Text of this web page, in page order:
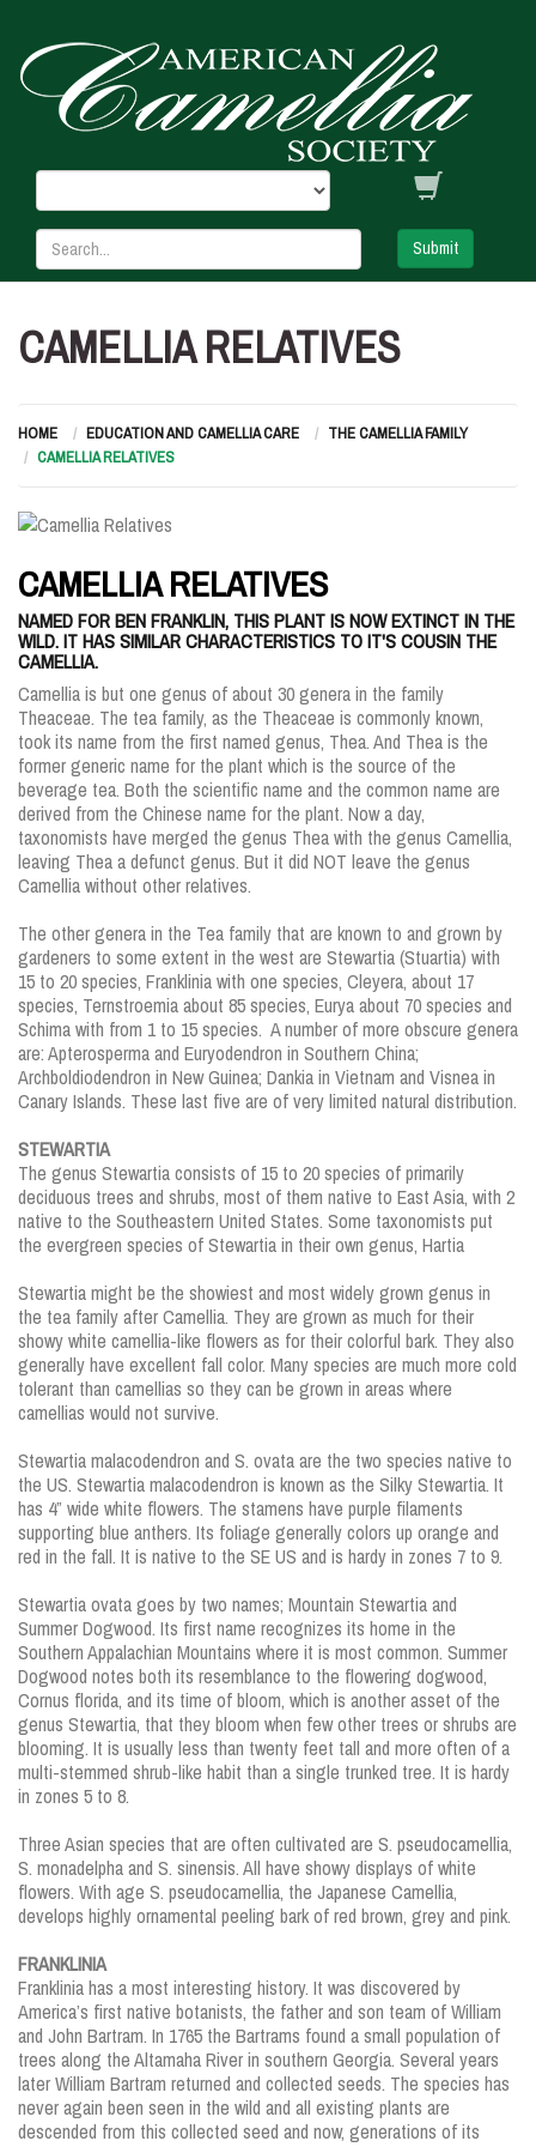
Submit
CAMELLIA RELATIVES
HOME EDUCATION AND CAMELLIA CARE
THE CAMELLIA FAMILY
CAMELLIA RELATIVES
CAMELLIA RELATIVES
NAMED FOR BEN FRANKLIN, THIS PLANT IS NOW EXTINCT IN THE
WILD. IT HAS SIMILAR CHARACTERISTICS TO IT'S COUSIN THE
CAMELLIA.
Camellia is but one genus of about 30 genera in the family
Theaceae. The tea family, as the Theaceae is commonly known,
took its name from the first named genus, Thea. And Thea is the
former generic name for the plant which is the source of the
beverage tea. Both the scientific name and the common name are
derived from the Chinese name for the plant. Now a day,
taxonomists have merged the genus Thea with the genus Camellia,
leaving Thea a defunct genus. But it did NOT leave the genus
Camellia without other relatives.
The other genera in the Tea family that are known to and grown by
gardeners to some extent in the west are Stewartia (Stuartia) with
15 to 20 species, Franklinia with one species, Cleyera, about 17
species, Ternstroemia about 85 species, Eurya about 70 species and
Schima with from 1 to 15 species. A number of more obscure genera
are: Apterosperma and Euryodendron in Southern China;
Archboldiodendron in New Guinea; Dankia in Vietnam and Visnea in
Canary Islands. These last five are of very limited natural distribution.
STEWARTIA
The genus Stewartia consists of 15 to 20 species of primarily
deciduous trees and shrubs, most of them native to East Asia, with 2
native to the Southeastern United States. Some taxonomists put
the evergreen species of Stewartia in their own genus, Hartia
Stewartia might be the showiest and most widely grown genus in
the tea family after Camellia. They are grown as much for their
showy white camellia-like flowers as for their colorful bark. They also
generally have excellent fall color. Many species are much more cold
tolerant than camellias so they can be grown in areas where
camellias would not survive.
Stewartia malacodendron and S. ovata are the two species native to
the US. Stewartia malacodendron is known as the Silky Stewartia. It
has 4” wide white flowers. The stamens have purple filaments
supporting blue anthers. Its foliage generally colors up orange and
red in the fall. It is native to the SE US and is hardy in zones 7 to 9.
Stewartia ovata goes by two names; Mountain Stewartia and
Summer Dogwood. Its first name recognizes its home in the
Southern Appalachian Mountains where it is most common. Summer
Dogwood notes both its resemblance to the flowering dogwood,
Cornus florida, and its time of bloom, which is another asset of the
genus Stewartia, that they bloom when few other trees or shrubs are
blooming. It is usually less than twenty feet tall and more often of a
multi-stemmed shrub-like habit than a single trunked tree. It is hardy
in zones 5 to 8.
Three Asian species that are often cultivated are S. pseudocamellia,
S. monadelpha and S. sinensis. All have showy displays of white
flowers. With age S. pseudocamellia, the Japanese Camellia,
develops highly ornamental peeling bark of red brown, grey and pink.
FRANKLINIA
Franklinia has a most interesting history. It was discovered by
America’s first native botanists, the father and son team of William
and John Bartram. In 1765 the Bartrams found a small population of
trees along the Altamaha River in southern Georgia. Several years
later William Bartram returned and collected seeds. The species has
never again been seen in the wild and all existing plants are
descended from this collected seed and now, generations of its